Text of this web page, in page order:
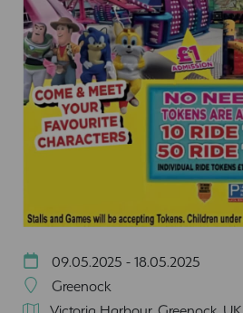
09.05.2025 - 18.05.2025
Greenock